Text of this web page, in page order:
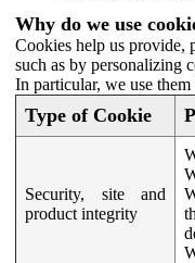
Why do we use
Cookies help us provide,
such as by personalizing
In particular, we use
Type of Cookie
Security, site and
product integrity